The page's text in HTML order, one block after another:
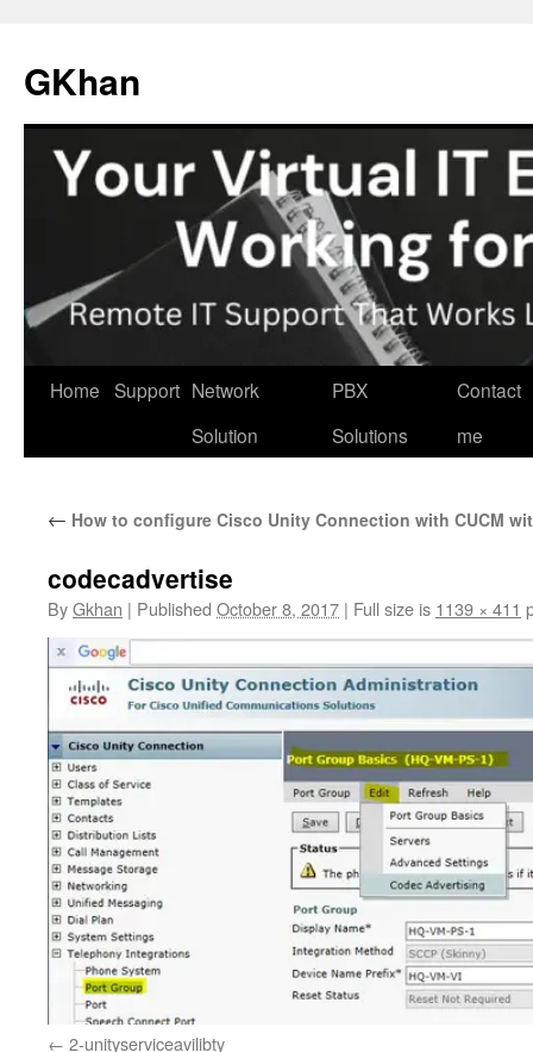
content
GKhan
Home Support Network
Solution
PBX
Solutions
Contact
me
← How to configure Cisco Unity Connection with CUCM
codecadvertise
ByGkhan | Published October 8, 2017 | Full size is 1139 × 411
2-unityserviceavilibty